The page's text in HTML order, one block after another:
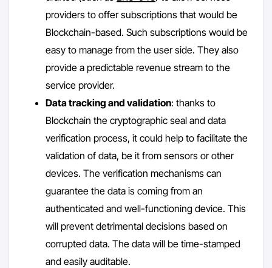
providers to offer subscriptions that would be
Blockchain-based. Such subscriptions would be
easy to manage from the user side. They also
provide a predictable revenue stream to the
service provider.
Data tracking and validation: thanks to
Blockchain the cryptographic seal and data
verification process, it could help to facilitate the
validation of data, be it from sensors or other
devices. The verification mechanisms can
guarantee the data is coming from an
authenticated and well-functioning device. This
will prevent detrimental decisions based on
corrupted data. The data will be time-stamped
and easily auditable.